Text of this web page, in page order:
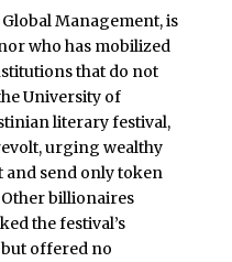
Management, is
who has mobilized
that do not
University of
literary festival,
urging wealthy
send only token
billionaires
the festival’s
offered no